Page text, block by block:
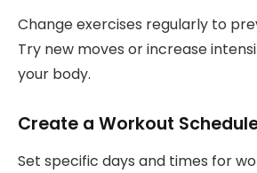
Change exercises regularly to
Try new moves or increase
your body.
Create a Workout
Set specific days and times for